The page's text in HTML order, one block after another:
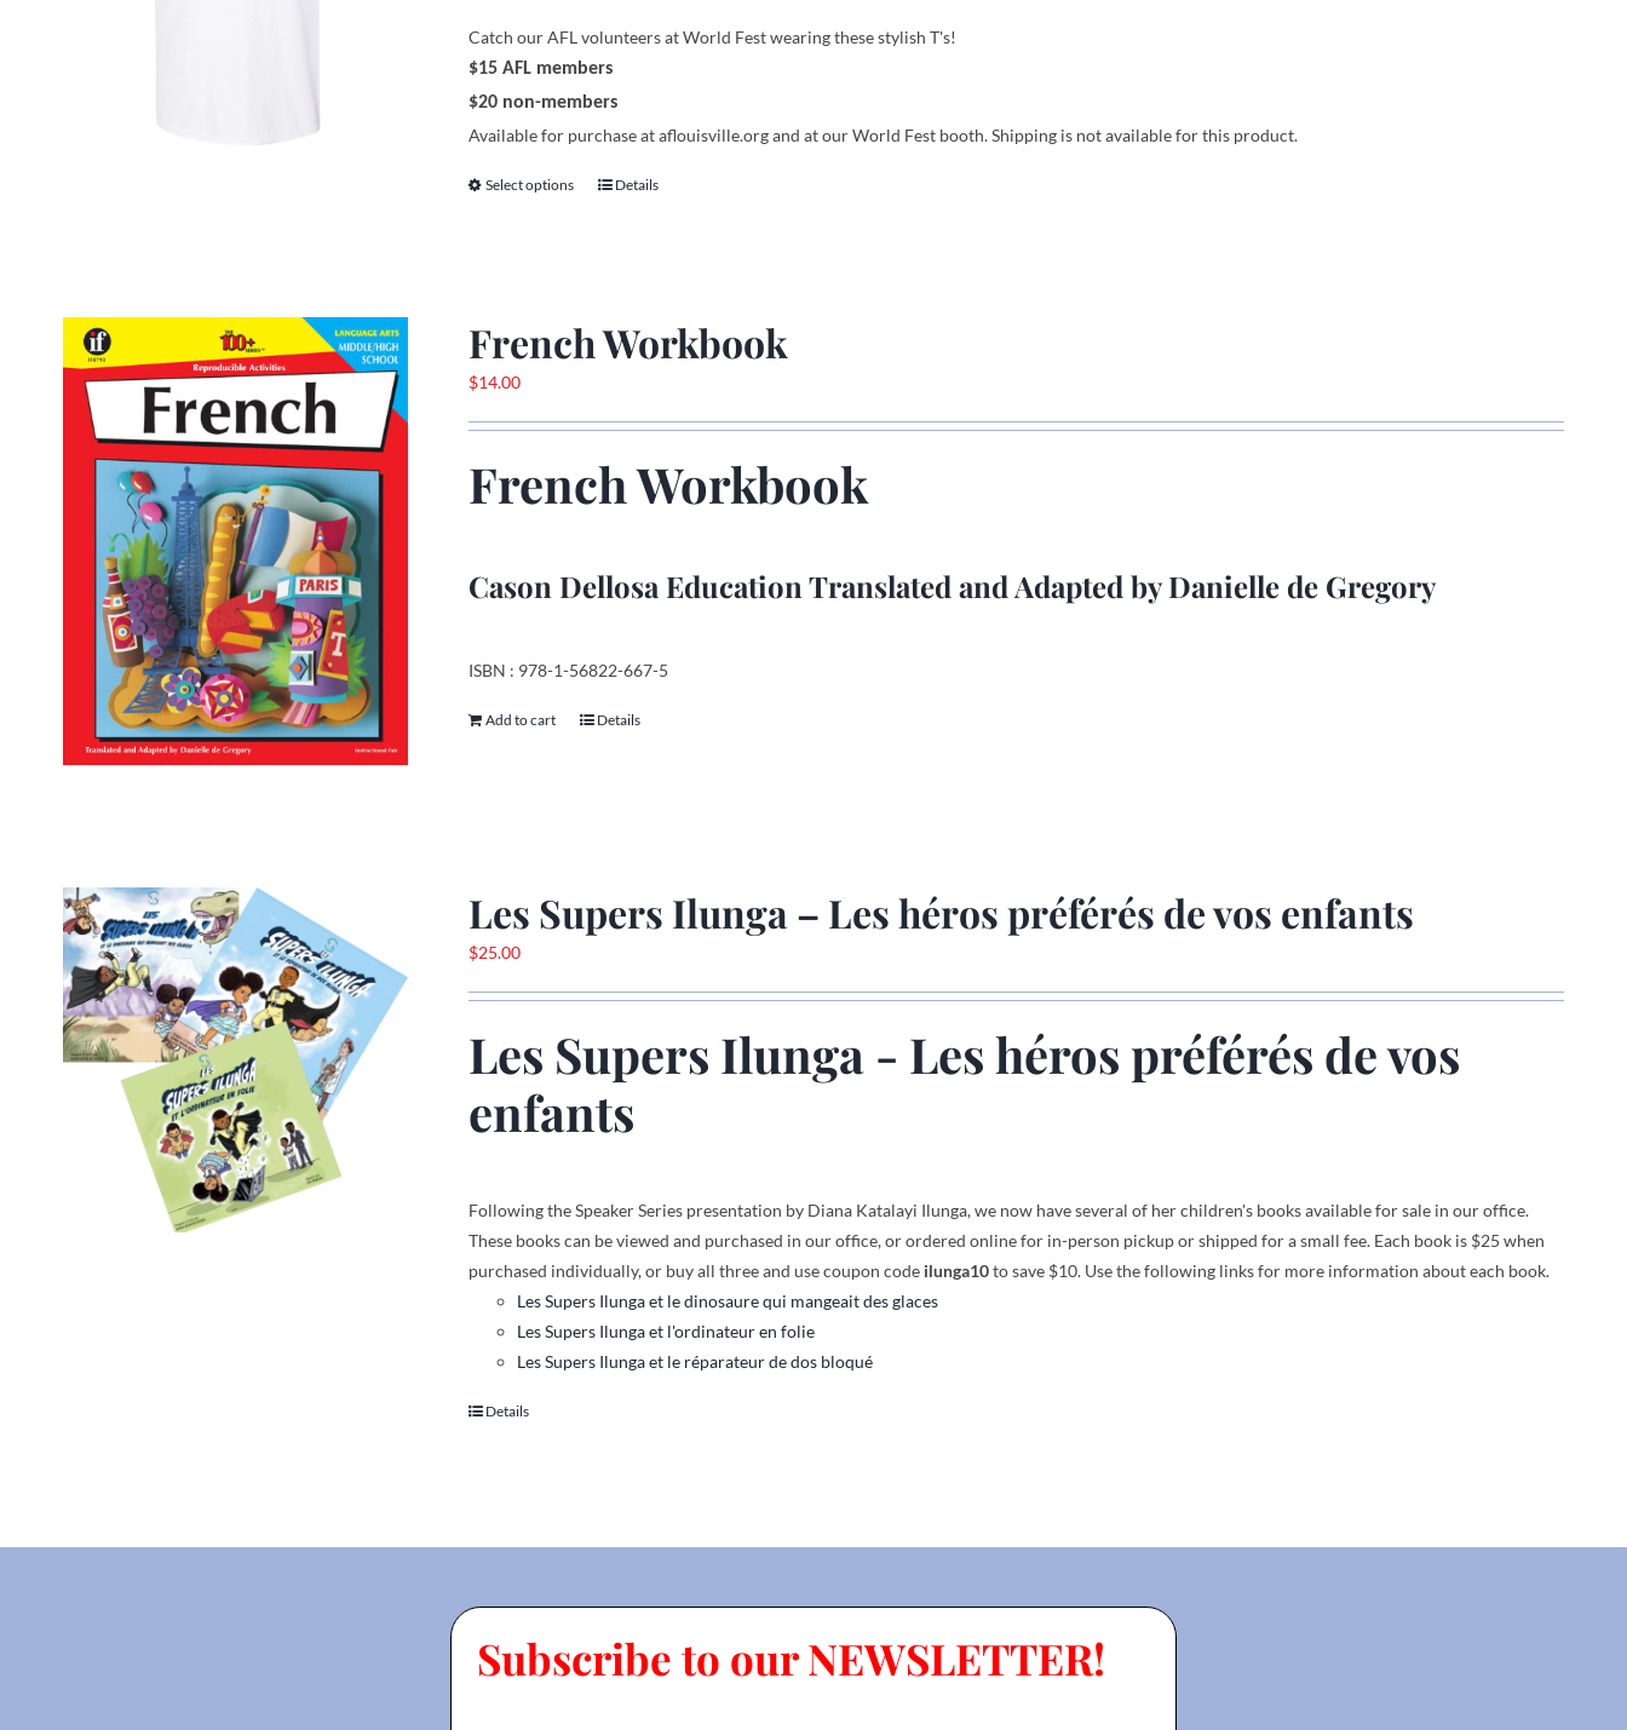
Catch our AFL volunteers at World Fest wearing these stylish T's!
$15 AFL members
$20 non-members
Available for purchase at aflouisville.org and at our World Fest booth. Shipping is not available for this product.
Select options
This
The
be
chosen
on
page
Details
French Workbook
$14.00
French Workbook
Cason Dellosa Education Translated and Adapted by Danielle de Gregory
ISBN : 978-1-56822-667-5
Add to cart Details
Les Supers Ilunga – Les héros préférés de vos enfants
$25.00
Les Supers Ilunga - Les héros préférés de vos
enfants
Following the Speaker Series presentation by Diana Katalayi Ilunga, we now have several of her children's books available for sale in our office.
These books can be viewed and purchased in our office, or ordered online for in-person pickup or shipped for a small fee. Each book is $25 when
purchased individually, or buy all three and use coupon code ilunga10to save $10. Use the following links for more information about each book.
Les Supers Ilunga et le dinosaure qui mangeait des glaces
Les Supers Ilunga et l'ordinateur en folie
Les Supers Ilunga et le réparateur de dos bloqué
Details
Subscribe to our NEWSLETTER!